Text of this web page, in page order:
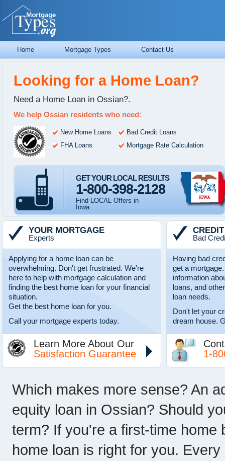
Home Mortgage Types Contact Us
Looking for a Home Loan?
Need a Home Loan in Ossian?.
We help Ossian residents who need:
New Home Loans
FHA Loans
Bad Credit Loans
Mortgage Rate Calculation
GET YOUR LOCAL RESULTS
1-800-398-2128
Find LOCAL Offers in
Iowa.
YOUR MORTGAGE
Experts
Applying for a home loan can be
overwhelming. Don't get frustrated. We're
here to help with mortgage calculation and
finding the best home loan for your financial
situation.
Get the best home loan for you.
Call your mortgage experts today.
Learn More About Our
Satisfaction Guarantee
CREDIT
Bad
Having bad
get a
information
loans, and
loan needs.
Don't let your
dream house.
1-
Which makes more sense? An
equity loan in Ossian? Should
term? If you're a first-time home
home loan is right for you.